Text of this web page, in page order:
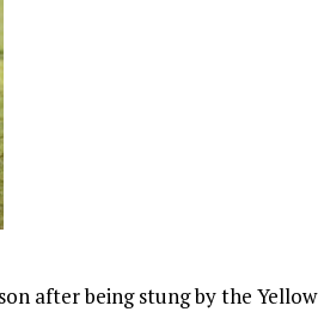
after being stung by the Yellow